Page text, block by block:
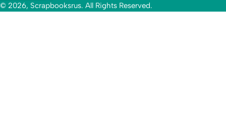
© 2026, Scrapbooksrus. All Rights Reserved.